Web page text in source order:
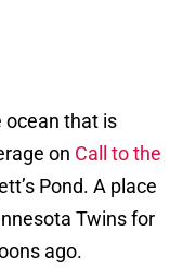
ocean that is
on Call to the
Pond. A place
Twins for
ago.